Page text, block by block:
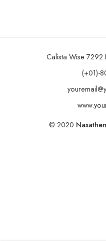
Calista Wise 7292
(+01)-
© 2020